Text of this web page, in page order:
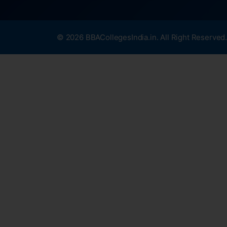
© 2026 BBACollegesIndia.in. All Right Reserved.